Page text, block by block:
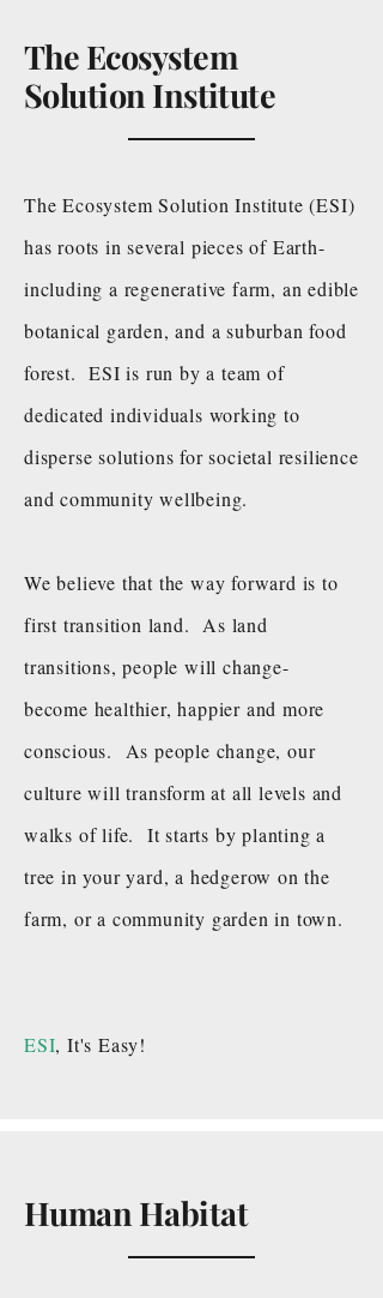
The Ecosystem
Solution Institute
The Ecosystem Solution Institute (ESI)
has roots in several pieces of Earth-
including a regenerative farm, an edible
botanical garden, and a suburban food
forest. ESI is run by a team of
dedicated individuals working to
disperse solutions for societal resilience
and community wellbeing.
We believe that the way forward is to
first transition land. As land
transitions, people will change-
become healthier, happier and more
conscious. As people change, our
culture will transform at all levels and
walks of life. It starts by planting a
tree in your yard, a hedgerow on the
farm, or a community garden in town.
ESI, It's Easy!
Human Habitat